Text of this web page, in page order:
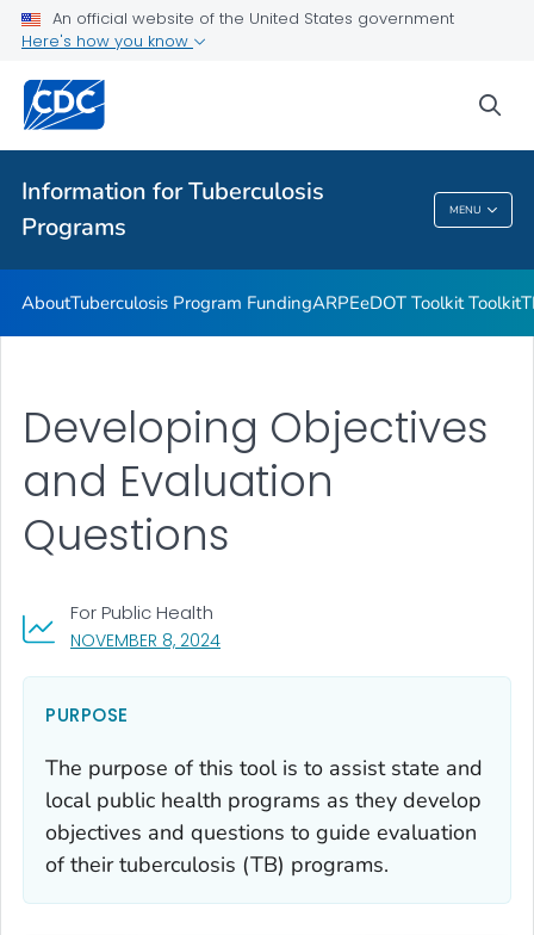
An official website of the United States government
Here's how you know
Information for Tuberculosis
Programs
MENU
Uniting for Ukraine Communication Resources
VIEW ALL
Information For Tuberculosis Programs
AboutTuberculosis Program FundingARPEeDOT Toolkit Toolkit
NOVEMBER 8, 2024, VISIT LINK FOR DETAILS.
For Public Health
Developing Objectives
and Evaluation
Questions
PURPOSE
The purpose of this tool is to assist state and
local public health programs as they develop
objectives and questions to guide evaluation
of their tuberculosis (TB) programs.